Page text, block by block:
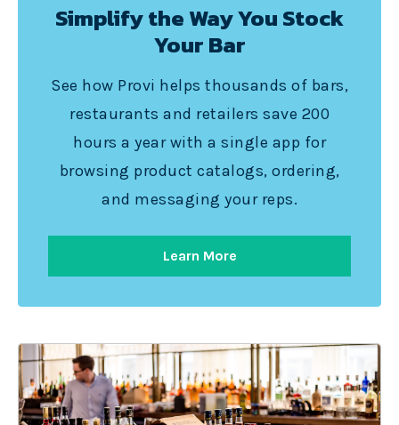
Simplify the Way You Stock
Your Bar
See how Provi helps thousands of bars,
restaurants and retailers save 200
hours a year with a single app for
browsing product catalogs, ordering,
and messaging your reps.
Learn More